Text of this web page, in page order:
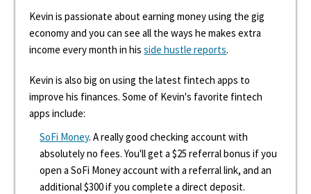
Kevin is passionate about earning money using the gig
economy and you can see all the ways he makes extra
income every month in hisside hustle reports.
Kevin is also big on using the latest fintech apps to
improve his finances. Some of Kevin's favorite fintech
apps include:
SoFi Money. A really good checking account with
absolutely no fees. You'll get a $25 referral bonus if you
open a SoFi Money account with a referral link, and an
additional $300 if you complete a direct deposit.